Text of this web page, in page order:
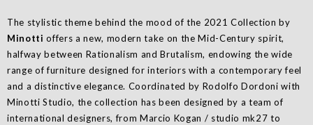
The stylistic theme behind the mood of the 2021 Collection by
Minotti offers a new, modern take on the Mid-Century spirit,
halfway between Rationalism and Brutalism, endowing the wide
range of furniture designed for interiors with a contemporary feel
and a distinctive elegance. Coordinated by Rodolfo Dordoni with
Minotti Studio, the collection has been designed by a team of
international designers, from Marcio Kogan / studio mk27 to